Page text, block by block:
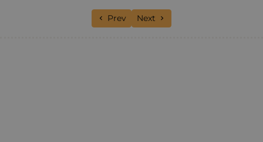
Previous article: Luxury Hotels: Our
Prev Next article: Kirsty’s northern
Next